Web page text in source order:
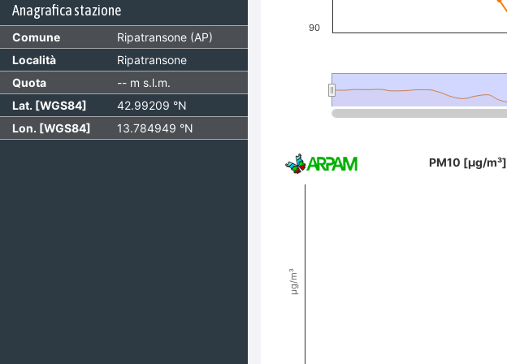
Anagrafica stazione
Comune
Ripatransone (AP)
Località
Ripatransone
Quota
-- m s.l.m.
Lat. [WGS84]
42.99209 °N
Lon. [WGS84]
13.784949 °N
90
PM10 [µg/m³]
Combination chart with 2 data series.
µg/m³
PM10 [µg/m³]